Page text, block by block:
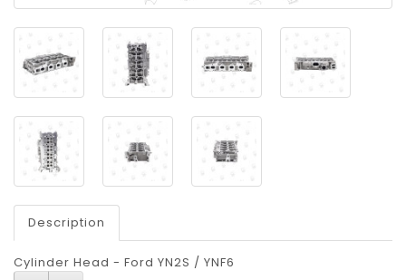
Description
Cylinder Head - Ford YN2S / YNF6